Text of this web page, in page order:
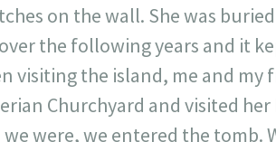
on the wall. She was
the following years and it
visiting the island, me and my
Churchyard and visited
were, we entered the tomb.